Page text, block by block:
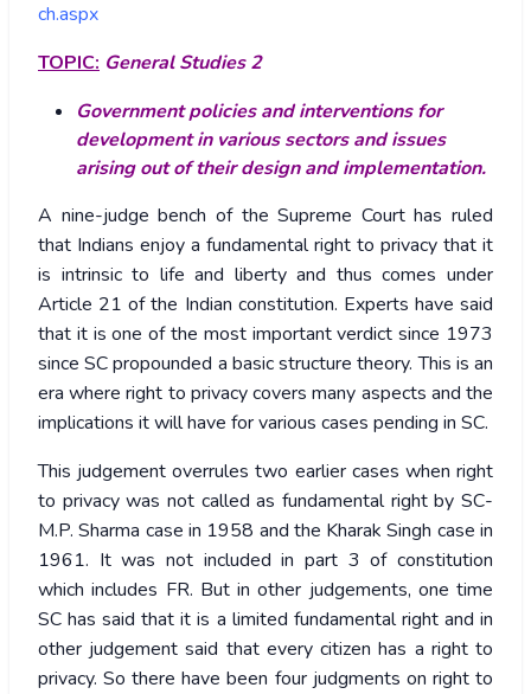
ch.aspx
TOPIC: General Studies 2
Government policies and interventions for
development in various sectors and issues
arising out of their design and implementation.
A nine-judge bench of the Supreme Court has ruled
that Indians enjoy a fundamental right to privacy that it
is intrinsic to life and liberty and thus comes under
Article 21 of the Indian constitution. Experts have said
that it is one of the most important verdict since 1973
since SC propounded a basic structure theory. This is an
era where right to privacy covers many aspects and the
implications it will have for various cases pending in SC.
This judgement overrules two earlier cases when right
to privacy was not called as fundamental right by SC-
M.P. Sharma case in 1958 and the Kharak Singh case in
1961. It was not included in part 3 of constitution
which includes FR. But in other judgements, one time
SC has said that it is a limited fundamental right and in
other judgement said that every citizen has a right to
privacy. So there have been four judgments on right to